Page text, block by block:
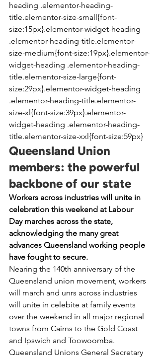
heading .elementor-heading-
title.elementor-size-small{font-
size:15px}.elementor-widget-heading
.elementor-heading-title.elementor-
size-medium{font-size:19px}.elementor-
widget-heading .elementor-heading-
title.elementor-size-large{font-
size:29px}.elementor-widget-heading
.elementor-heading-title.elementor-
size-xl{font-size:39px}.elementor-
widget-heading .elementor-heading-
title.elementor-size-xxl{font-size:59px}
Queensland Union
members: the powerful
backbone of our state
Workers across industries will unite in
celebration this weekend at Labour
Day marches across the state,
acknowledging the many great
advances Queensland working people
have fought to secure.
Nearing the 140th anniversary of the
Queensland union movement, workers
will march and unrs across industries
will unite in celebite at family events
over the weekend in all major regional
towns from Cairns to the Gold Coast
and Ipswich and Toowoomba.
Queensland Unions General Secretary